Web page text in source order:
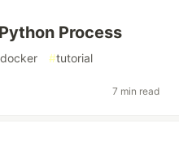
Process
docker #tutorial
7 min read